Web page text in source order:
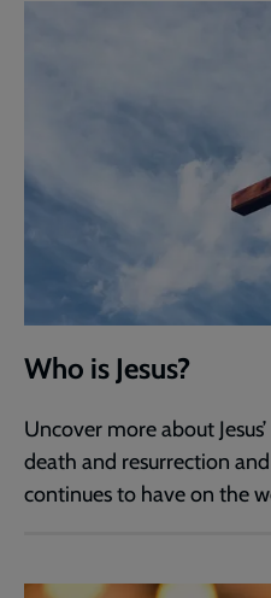
Who is Jesus?
Uncover more about
death and resurrection
continues to have on the